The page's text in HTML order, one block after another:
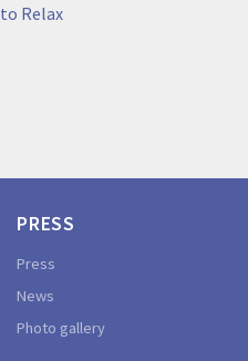
to Relax
PRESS
Press
News
Photo gallery